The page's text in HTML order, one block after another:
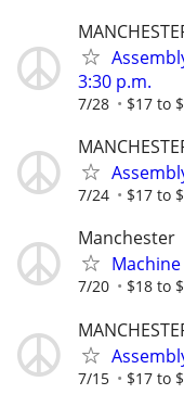
3:30 p.m.
7/28 $17 to
7/24 $17 to
Manchester
Machine
7/20 $18 to
7/15 $17 to